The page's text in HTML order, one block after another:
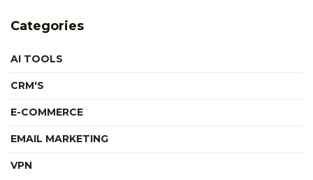
Categories
AI TOOLS
CRM'S
E-COMMERCE
EMAIL MARKETING
VPN